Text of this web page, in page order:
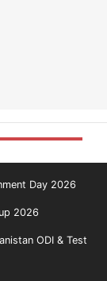
Day 2026
2026
ODI & Test